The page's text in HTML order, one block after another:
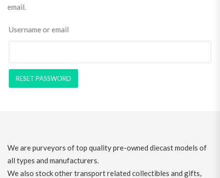
email.
Username or email
RESET PASSWORD
We are purveyors of top quality pre-owned diecast models of
all types and manufacturers.
We also stock other transport related collectibles and gifts,